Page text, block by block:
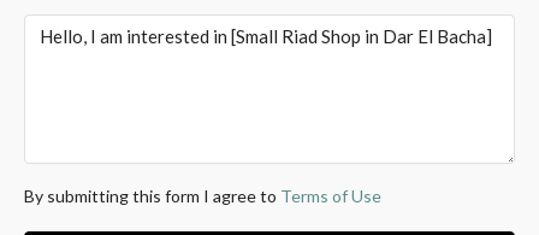
By submitting this form I agree to Terms of Use